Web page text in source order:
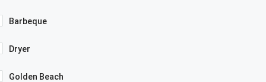
Barbeque
Dryer
Golden Beach